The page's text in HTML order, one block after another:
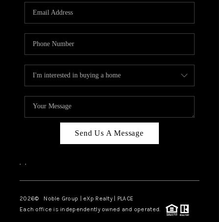
CAREERS
ABOUT PLACE
TOP AREAS
Send Us A Message
, ,
2026© Noble Group | eXp Realty | PLACE
Each office is independently owned and operated.